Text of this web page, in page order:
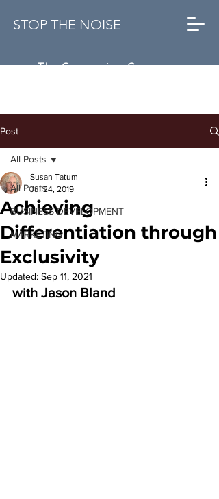
STOP THE NOISE
The Conversion Company
Post
All Posts
BUSINESS DEVELOPMENT
MARKETING
All Posts
Achieving
Differentiation through
Exclusivity
Susan Tatum
Jul 24, 2019
Updated: Sep 11, 2021
with Jason Bland